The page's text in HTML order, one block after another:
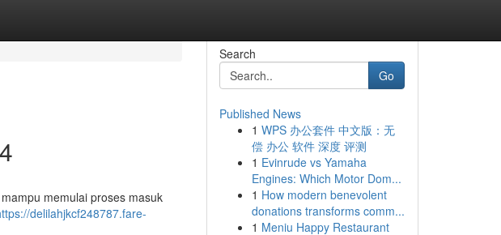
memulai proses masuk
delilahjkcf248787.fare-
Search
Go
Published News
1 WPS 办公套件 中文版：无
偿 办公 软件 深度 评测
1 Evinrude vs Yamaha
Engines: Which Motor Dom...
1 How modern benevolent
donations transforms comm...
1 Meniu Happy Restaurant